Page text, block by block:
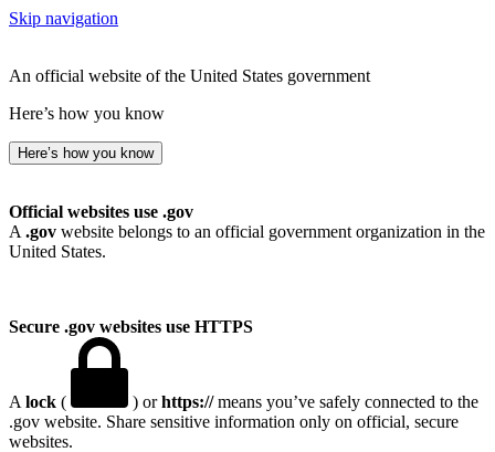
Skip navigation
An official website of the United States government
Here’s how you know
Here’s how you know
Official websites use .gov
A .gov website belongs to an official government organization in the
United States.
Secure .gov websites use HTTPS
A lock ( ) orhttps://means you’ve safely connected to the
.gov website. Share sensitive information only on official, secure
websites.